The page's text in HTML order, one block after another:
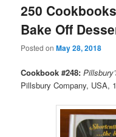
250
Bake Off
Posted onMay 28, 2018
Cookbook #248:
Pillsbury Company, USA,